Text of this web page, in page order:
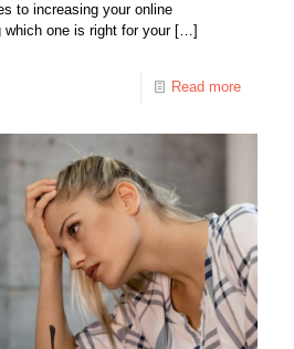
to increasing your online
which one is right for your[…]
Read more